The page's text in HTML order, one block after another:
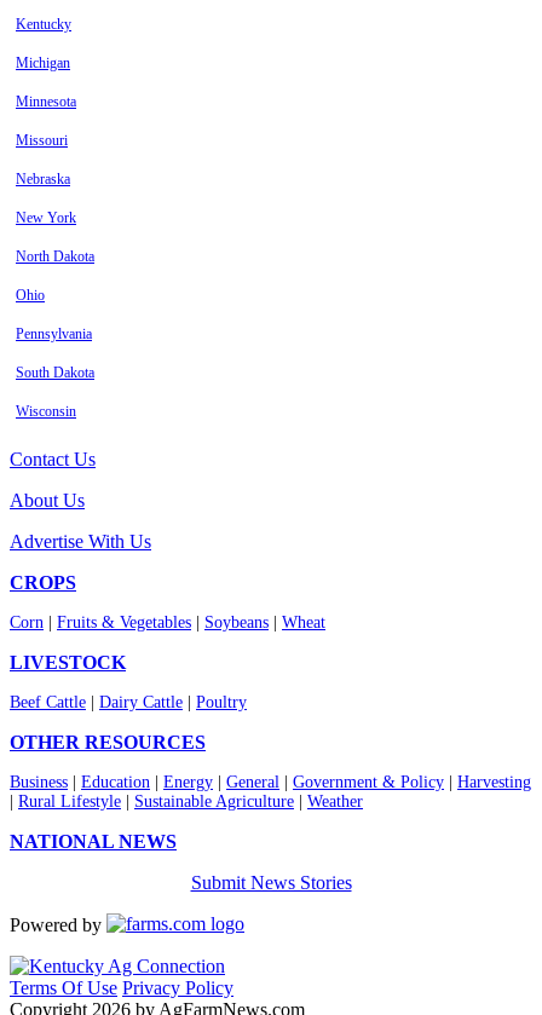
Kentucky
Michigan
Minnesota
Missouri
Nebraska
New York
North Dakota
Ohio
Pennsylvania
South Dakota
Wisconsin
Contact Us
About Us
Advertise With Us
CROPS
Corn Fruits & Vegetables Soybeans Wheat
LIVESTOCK
Beef Cattle Dairy Cattle Poultry
OTHER RESOURCES
Business Education Energy General Government & Policy
Harvesting
Rural Lifestyle Sustainable Agriculture Weather
NATIONAL NEWS
Submit News Stories
Powered by
Terms Of Use Privacy Policy
Copyright 2026 by AgFarmNews.com